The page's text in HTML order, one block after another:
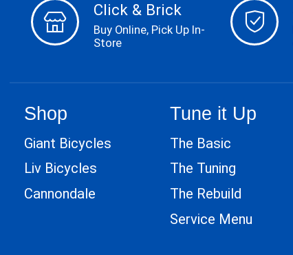
Click & Brick
Buy Online, Pick Up In-
Store
Shop
Giant Bicycles
Liv Bicycles
Cannondale
Tune it Up
The Basic
The Tuning
The Rebuild
Service Menu